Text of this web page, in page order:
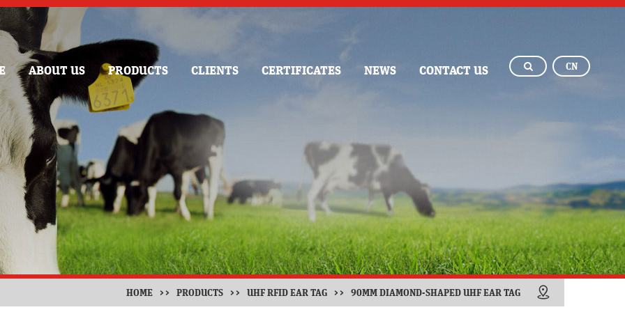
CN
ABOUT US PRODUCTS CLIENTS CERTIFICATES NEWS CONTACT US
HOME >> PRODUCTS >> UHF RFID EAR TAG >> 90MM DIAMOND-SHAPED UHF EAR TAG